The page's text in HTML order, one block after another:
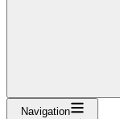
Navigation